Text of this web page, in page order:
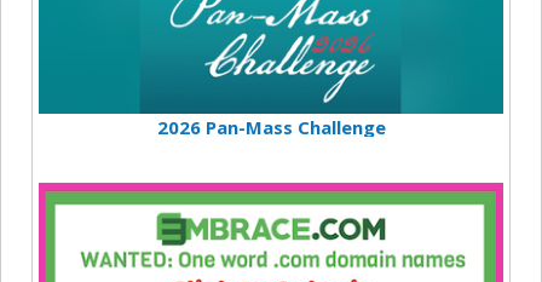
2026 Pan-Mass Challenge